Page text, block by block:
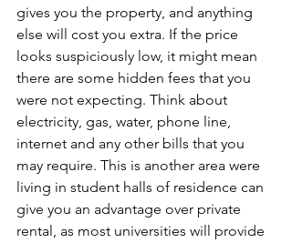
gives you the property, and anything
else will cost you extra. If the price
looks suspiciously low, it might mean
there are some hidden fees that you
were not expecting. Think about
electricity, gas, water, phone line,
internet and any other bills that you
may require. This is another area were
living in student halls of residence can
give you an advantage over private
rental, as most universities will provide